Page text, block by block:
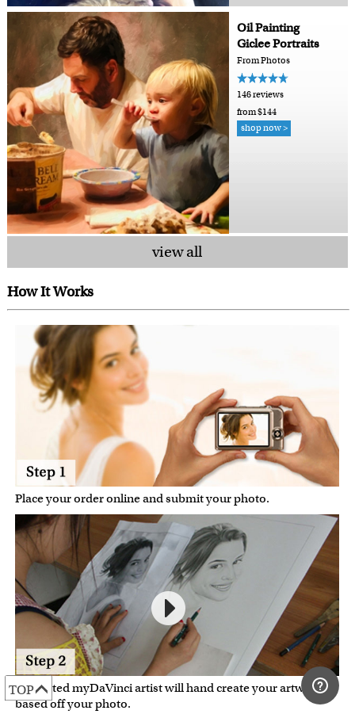
Oil Painting
Giclee Portraits
From Photos
146 reviews
from $144
shop now >
view all
How It Works
Place your order online and submit your photo.
A talented myDaVinci artist will hand create your artwork
based off your photo.
TOP